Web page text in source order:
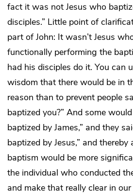
fact it was not Jesus who
disciples.” Little point of
part of John: It wasn’t Jesus
functionally performing the
had his disciples do it. You can
wisdom that there would be in
reason than to prevent people
baptized you?” And some
baptized by James,” and they
baptized by Jesus,” and
baptism would be more
the individual who conducted
and make that really clear in